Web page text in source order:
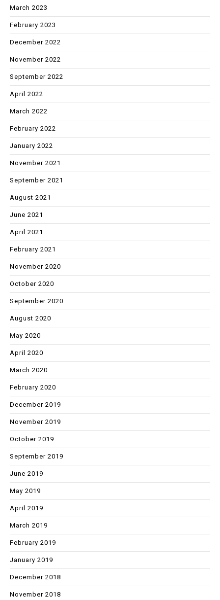
March 2023
February 2023
December 2022
November 2022
September 2022
April 2022
March 2022
February 2022
January 2022
November 2021
September 2021
August 2021
June 2021
April 2021
February 2021
November 2020
October 2020
September 2020
August 2020
May 2020
April 2020
March 2020
February 2020
December 2019
November 2019
October 2019
September 2019
June 2019
May 2019
April 2019
March 2019
February 2019
January 2019
December 2018
November 2018